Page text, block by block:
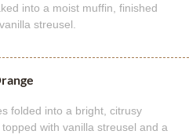
into a moist muffin, finished
streusel.
folded into a bright, citrusy
with vanilla streusel and a